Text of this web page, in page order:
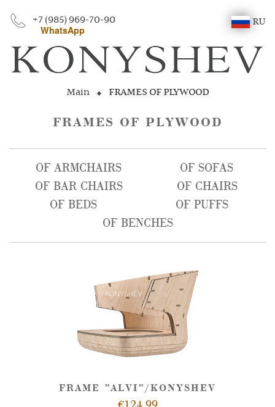
+7 (985) 969-70-90
WhatsApp
RU
Main FRAMES OF PLYWOOD
FRAMES OF PLYWOOD
OF ARMCHAIRS
OF SOFAS
OF BAR CHAIRS
OF CHAIRS
OF BEDS
OF PUFFS
OF BENCHES
FRAME "ALVI"/KONYSHEV